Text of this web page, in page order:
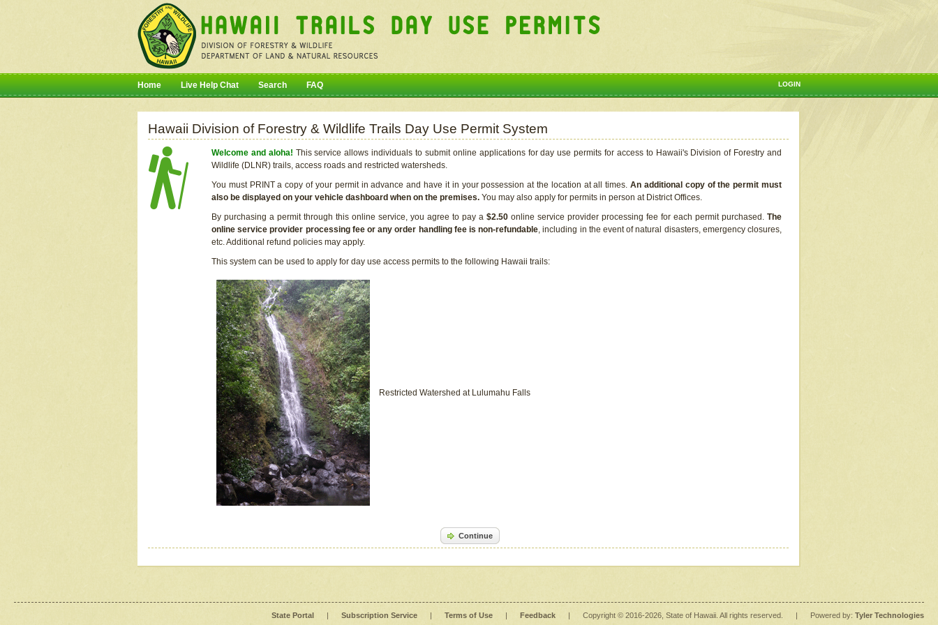
LOGIN
Home Live Help Chat Search FAQ
Hawaii Division of Forestry & Wildlife Trails Day Use Permit System
Welcome and aloha! This service allows individuals to submit online applications for day use permits for access to Hawaii's Division of Forestry and
Wildlife (DLNR) trails, access roads and restricted watersheds.
You must PRINT a copy of your permit in advance and have it in your possession at the location at all times.An additional copy of the permit must
also be displayed on your vehicle dashboard when on the premises. You may also apply for permits in person at District Offices.
By purchasing a permit through this online service, you agree to pay a $2.50 online service provider processing fee for each permit purchased. The
online service provider processing fee or any order handling fee is non-refundable, including in the event of natural disasters, emergency closures,
etc. Additional refund policies may apply.
This system can be used to apply for day use access permits to the following Hawaii trails:
Restricted Watershed at Lulumahu Falls
Continue
State Portal | Subscription Service | Terms of Use | Feedback | Copyright © 2016-2026 , State of Hawaii. All rights reserved. | Powered by: Tyler Technologies